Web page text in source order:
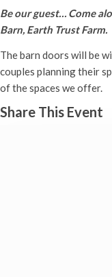
Be our guest… Come
Barn, Earth Trust Farm.
The barn doors will be
couples planning their
of the spaces we offer.
Share This Event